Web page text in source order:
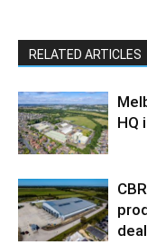
RELATED ARTICLES
HQ
deal